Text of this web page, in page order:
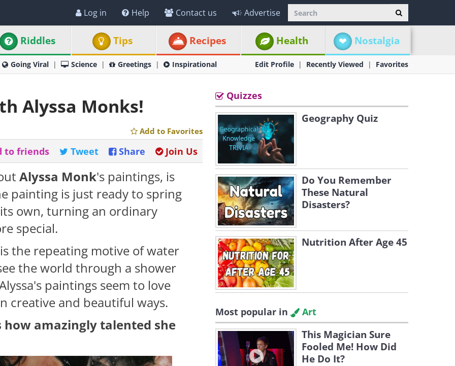
Log in Help Contact us Advertise
Riddles Tips Recipes Health Nostalgia
Going Viral Science Greetings Inspirational Edit Profile Recently Viewed Favorites
Alyssa Monks!
Add to Favorites
Join Us
Share
Tweet
to friends
Alyssa Monk's paintings, is
painting is just ready to spring
own, turning an ordinary
special.
the repeating motive of water
the world through a shower
paintings seem to love
creative and beautiful ways.
amazingly talented she
Quizzes
Geography Quiz
Do You Remember
These Natural
Disasters?
Nutrition After Age 45
Most popular in Art
This Magician Sure
Fooled Me! How Did
He Do It?